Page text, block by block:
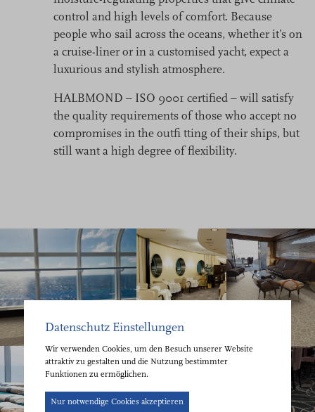
control and high levels of comfort. Because
people who sail across the oceans, whether it’s on
a cruise-liner or in a customised yacht, expect a
luxurious and stylish atmosphere.
HALBMOND – ISO 9001 certified – will satisfy
the quality requirements of those who accept no
compromises in the outfi tting of their ships, but
still want a high degree of flexibility.
Datenschutz Einstellungen
Wir verwenden Cookies, um den Besuch unserer Website
attraktiv zu gestalten und die Nutzung bestimmter
Funktionen zu ermöglichen.
Nur notwendige Cookies akzeptieren
Cookie-